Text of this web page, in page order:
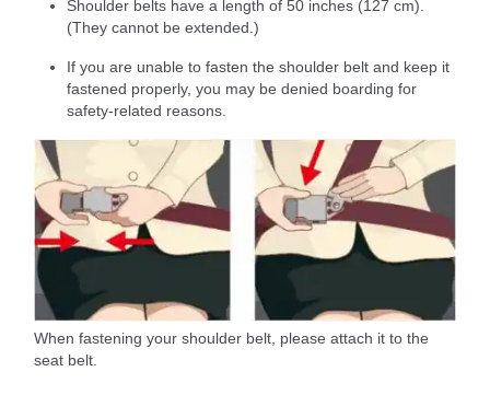
Shoulder belts have a length of 50 inches (127 cm).
(They cannot be extended.)
If you are unable to fasten the shoulder belt and keep it
fastened properly, you may be denied boarding for
safety-related reasons.
When fastening your shoulder belt, please attach it to the
seat belt.